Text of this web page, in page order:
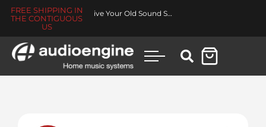
FREE SHIPPING IN
THE CONTIGUOUS
US
Made for You Collection